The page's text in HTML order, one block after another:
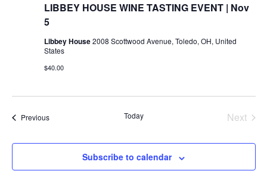
LIBBEY HOUSE WINE TASTING EVENT | Nov
5
Libbey House2008 Scottwood Avenue, Toledo, OH, United
States
$40.00
PreviousEvents Today
Next
Subscribe to calendar